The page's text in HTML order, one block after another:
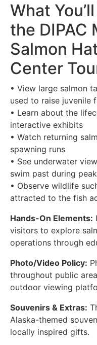
What
the DIPAC
Salmon
Center
• View large salmon
used to raise juvenile
• Learn about the
interactive exhibits
• Watch returning
spawning runs
• See underwater
swim past during
• Observe wildlife
attracted to the fish
Hands-On Elements:
visitors to explore
operations through
Photo/Video Policy:
throughout public
outdoor viewing
Souvenirs & Extras:
Alaska-themed
locally inspired gifts.